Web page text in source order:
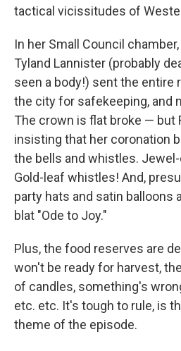
tactical vicissitudes of
In her Small Council
Tyland Lannister (probably
seen a body!) sent the entire
the city for safekeeping, and
The crown is flat broke — but
insisting that her coronation
the bells and whistles.
Gold-leaf whistles! And,
party hats and satin balloons
blat "Ode to Joy."
Plus, the food reserves are
won't be ready for harvest,
of candles, something's
etc. etc. It's tough to rule, is
theme of the episode.